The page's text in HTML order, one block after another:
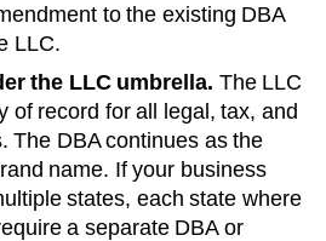
to the existing DBA
LLC.
the LLC umbrella. The LLC
of record for all legal, tax, and
The DBAcontinues as the
name. If your business
states, each state where
a separate DBA or